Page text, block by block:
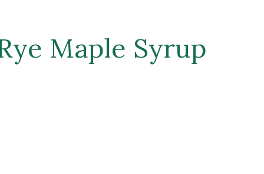
Maple Syrup